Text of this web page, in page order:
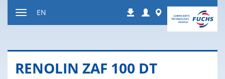
Downloads
Login Worldwide
EN
RENO­LIN ZAF 100 DT